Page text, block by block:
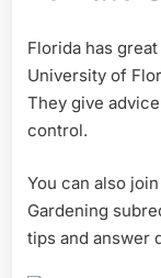
Florida has
University of
They give
control.
You can also
Gardening
tips and answer